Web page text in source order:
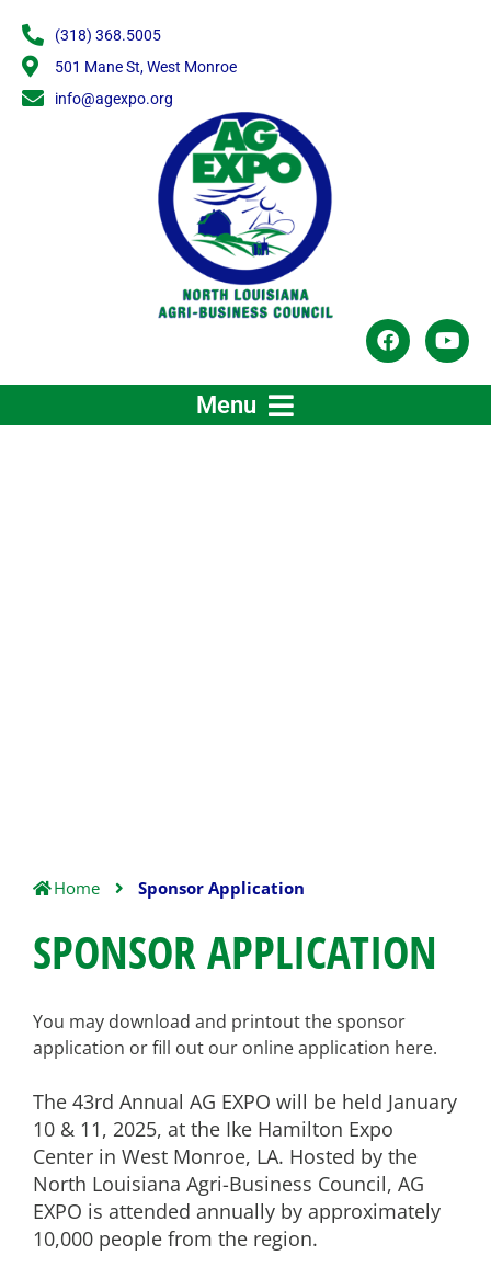
content
(318) 368.5005
501 Mane St, West Monroe
info@agexpo.org
F
a
c
e
Y
o
u
t
Menu
Home Sponsor Application
SPONSOR APPLICATION
You may download and printout the sponsor
application or fill out our online application here.
The 43rd Annual AG EXPO will be held January
10 & 11, 2025, at the Ike Hamilton Expo
Center in West Monroe, LA. Hosted by the
North Louisiana Agri-Business Council, AG
EXPO is attended annually by approximately
10,000 people from the region.